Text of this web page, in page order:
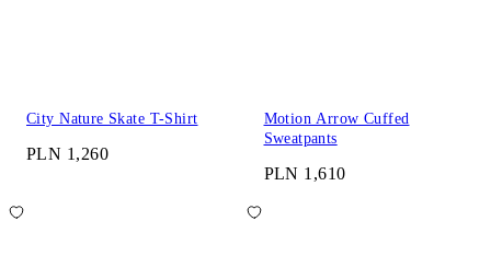
City Nature Skate T-Shirt
PLN 1,260
Motion Arrow Cuffed
Sweatpants
PLN 1,610